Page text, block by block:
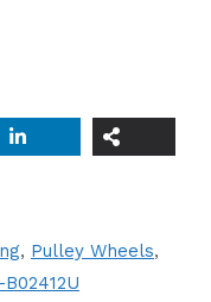
, Pulley Wheels,